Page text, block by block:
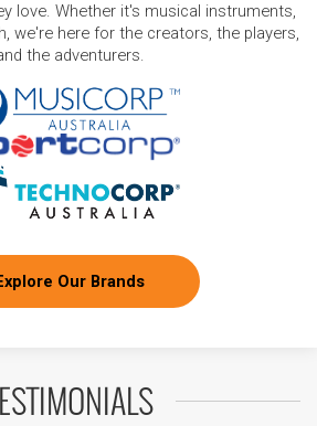
love. Whether it's musical instruments,
we're here for the creators, the players,
the adventurers.
Our Brands
TESTIMONIALS